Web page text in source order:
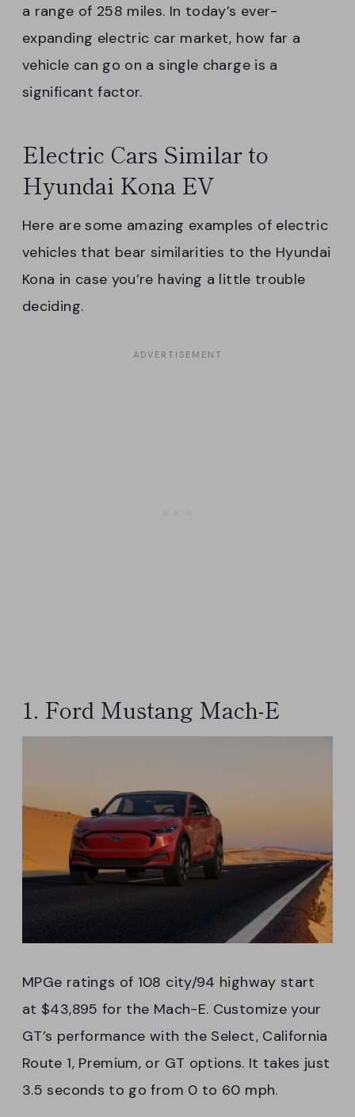
a range of 258 miles. In today’s ever-
expanding electric car market, how far a
vehicle can go on a single charge is a
significant factor.
Electric Cars Similar to
Hyundai Kona EV
Here are some amazing examples of electric
vehicles that bear similarities to the Hyundai
Kona in case you’re having a little trouble
deciding.
1. Ford Mustang Mach-E
MPGe ratings of 108 city/94 highway start
at $43,895 for the Mach-E. Customize your
GT’s performance with the Select, California
Route 1, Premium, or GT options. It takes just
3.5 seconds to go from 0 to 60 mph.